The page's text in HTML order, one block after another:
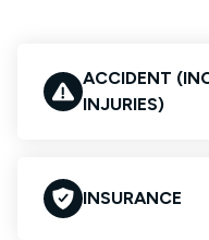
ACCIDENT
INJURIES)
INSURANCE